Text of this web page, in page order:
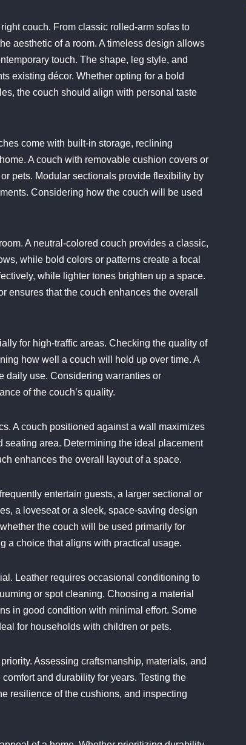
couch. From classic rolled-arm sofas to
aesthetic of a room. A timeless design allows
touch. The shape, leg style, and
existing décor. Whether opting for a bold
the couch should align with personal taste
come with built-in storage, reclining
A couch with removable cushion covers or
pets. Modular sectionals provide flexibility by
Considering how the couch will be used
A neutral-colored couch provides a classic,
while bold colors or patterns create a focal
while lighter tones brighten up a space.
that the couch enhances the overall
for high-traffic areas. Checking the quality of
how well a couch will hold up over time. A
daily use. Considering warranties or
of the couch’s quality.
A couch positioned against a wall maximizes
area. Determining the ideal placement
enhances the overall layout of a space.
entertain guests, a larger sectional or
a loveseat or a sleek, space-saving design
the couch will be used primarily for
a choice that aligns with practical usage.
Leather requires occasional conditioning to
or spot cleaning. Choosing a material
in good condition with minimal effort. Some
for households with children or pets.
Assessing craftsmanship, materials, and
and durability for years. Testing the
resilience of the cushions, and inspecting